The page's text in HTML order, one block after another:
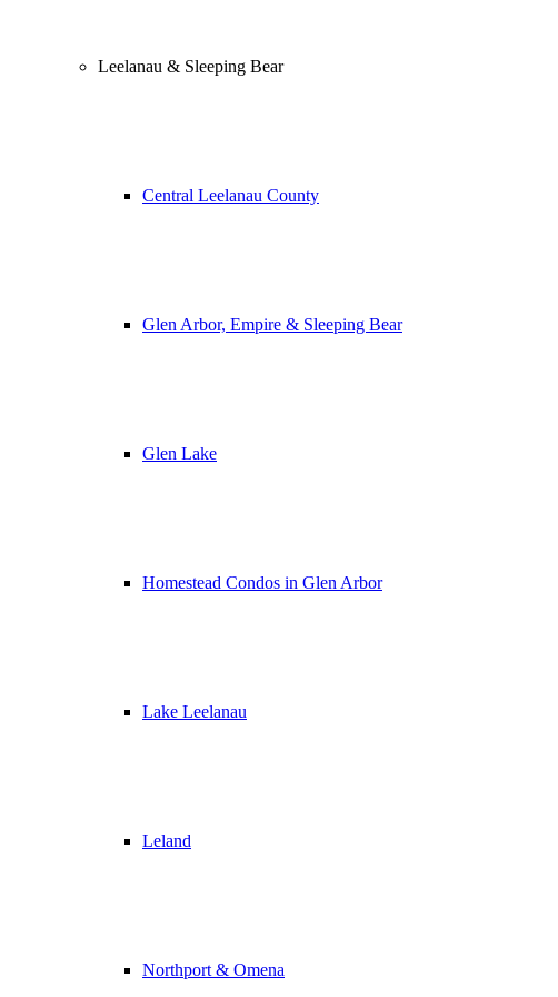
Leelanau & Sleeping Bear
Central Leelanau County
Glen Arbor, Empire & Sleeping Bear
Glen Lake
Homestead Condos in Glen Arbor
Lake Leelanau
Leland
Northport & Omena